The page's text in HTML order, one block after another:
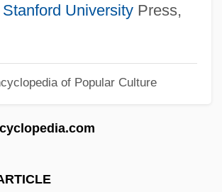
Stanford UniversityPress,
of Popular Culture
1963-